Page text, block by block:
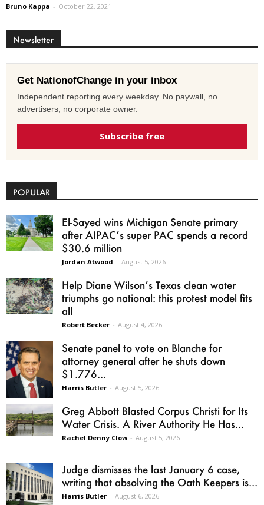
Bruno Kappa - October 22, 2021
Newsletter
Get NationofChange in your inbox
Independent reporting every weekday. No paywall, no
advertisers, no corporate owner.
Subscribe free
POPULAR
El-Sayed wins Michigan Senate primary
after AIPAC’s super PAC spends a record
$30.6 million
Jordan Atwood - August 5, 2026
Help Diane Wilson’s Texas clean water
triumphs go national: this protest model fits
all
Robert Becker - August 4, 2026
Senate panel to vote on Blanche for
attorney general after he shuts down
$1.776...
Harris Butler - August 5, 2026
Greg Abbott Blasted Corpus Christi for Its
Water Crisis. A River Authority He Has...
Rachel Denny Clow - August 5, 2026
Judge dismisses the last January 6 case,
writing that absolving the Oath Keepers is...
Harris Butler - August 6, 2026